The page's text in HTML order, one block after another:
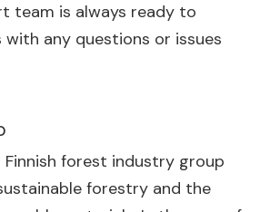
team is always ready to
any questions or issues
Finnish forest industry group
forestry and the